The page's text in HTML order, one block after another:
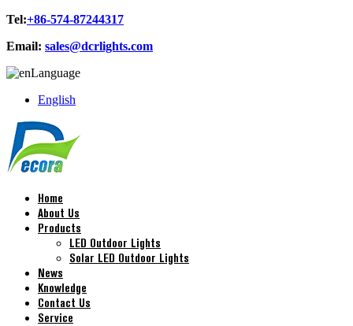
Tel:+86-574-87244317
Email: sales@dcrlights.com
Language
English
Home
About Us
Products
LED Outdoor Lights
Solar LED Outdoor Lights
News
Knowledge
Contact Us
Service